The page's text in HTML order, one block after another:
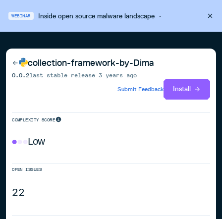
WEBINAR Inside open source malware landscape·
collection-framework-by-Dima
0.0.2last stable release3 years ago
Submit Feedback
Install
COMPLEXITY SCORE
Low
OPEN ISSUES
22